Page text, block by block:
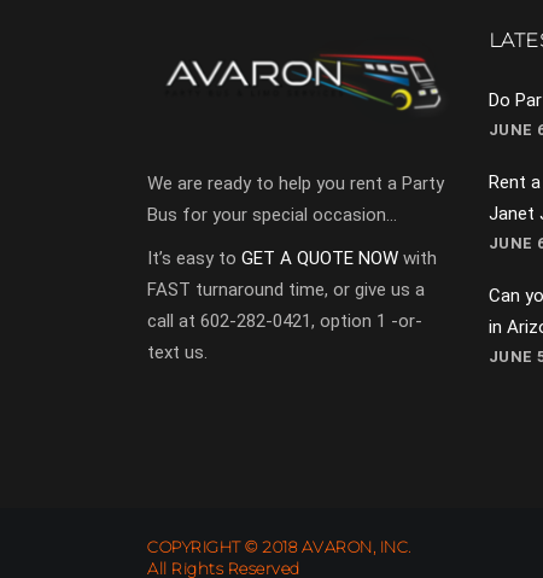
We are ready to help you rent a Party
Bus for your special occasion…
It’s easy to GET A QUOTE NOW with
FAST turnaround time, or give us a
call at 602-282-0421, option 1 -or-
text us.
Do
JUNE
Rent
Janet
JUNE
Can
in
JUNE
COPYRIGHT © 2018 AVARON, INC.
All Rights Reserved